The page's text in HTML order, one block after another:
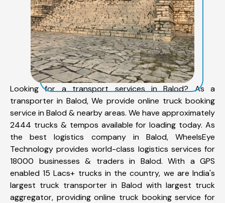
Looking for a transport services in Balod? As a
transporter in Balod, We provide online truck booking
service in Balod & nearby areas. We have approximately
2444 trucks & tempos available for loading today. As
the best logistics company in Balod, WheelsEye
Technology provides world-class logistics services for
18000 businesses & traders in Balod. With a GPS
enabled 15 Lacs+ trucks in the country, we are India's
largest truck transporter in Balod with largest truck
aggregator, providing online truck booking service for